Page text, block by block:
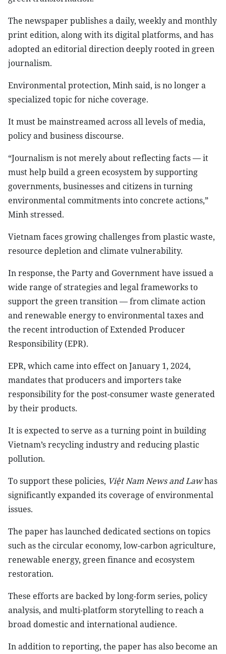
The newspaper publishes a daily, weekly and monthly
print edition, along with its digital platforms, and has
adopted an editorial direction deeply rooted in green
journalism.
Environmental protection, Minh said, is no longer a
specialized topic for niche coverage.
It must be mainstreamed across all levels of media,
policy and business discourse.
“Journalism is not merely about reflecting facts — it
must help build a green ecosystem by supporting
governments, businesses and citizens in turning
environmental commitments into concrete actions,”
Minh stressed.
Vietnam faces growing challenges from plastic waste,
resource depletion and climate vulnerability.
In response, the Party and Government have issued a
wide range of strategies and legal frameworks to
support the green transition — from climate action
and renewable energy to environmental taxes and
the recent introduction of Extended Producer
Responsibility (EPR).
EPR, which came into effect on January 1, 2024,
mandates that producers and importers take
responsibility for the post-consumer waste generated
by their products.
It is expected to serve as a turning point in building
Vietnam’s recycling industry and reducing plastic
pollution.
To support these policies, Việt Nam News and Lawhas
significantly expanded its coverage of environmental
issues.
The paper has launched dedicated sections on topics
such as the circular economy, low-carbon agriculture,
renewable energy, green finance and ecosystem
restoration.
These efforts are backed by long-form series, policy
analysis, and multi-platform storytelling to reach a
broad domestic and international audience.
In addition to reporting, the paper has also become an